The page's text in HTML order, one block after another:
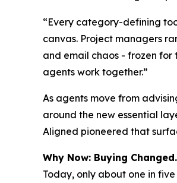
“Every category-defining
canvas. Project managers
and email chaos - frozen for
agents work together.”
As agents move from
around the new essential
Aligned pioneered that
Why Now: Buying
Today, only about one in